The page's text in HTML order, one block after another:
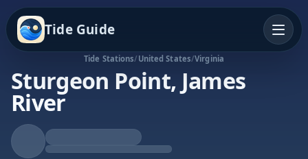
Tide Guide
Tide Stations/ United States/Virginia
Sturgeon Point, James
River
Rising Tide
High at 7:43a